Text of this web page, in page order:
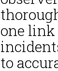
one link
to